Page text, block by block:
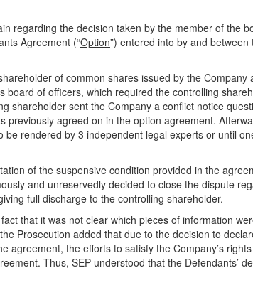
regarding the decision taken by the member of the
Agreement (“Option”) entered into by and between
of common shares issued by the Company
board of officers, which required the controlling
shareholder sent the Company a conflict notice
agreed on in the option agreement.
rendered by 3 independent legal experts or until
of the suspensive condition provided in the
and unreservedly decided to close the dispute
full discharge to the controlling shareholder.
that it was not clear which pieces of information
Prosecution added that due to the decision to
the efforts to satisfy the Company’s
Thus, SEP understood that the Defendants’